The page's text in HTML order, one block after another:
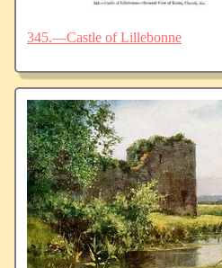
345.—Castle of Lillebonne